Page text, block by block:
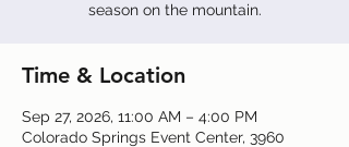
season on the mountain.
Time & Location
Sep 27, 2026, 11:00 AM – 4:00 PM
Colorado Springs Event Center, 3960